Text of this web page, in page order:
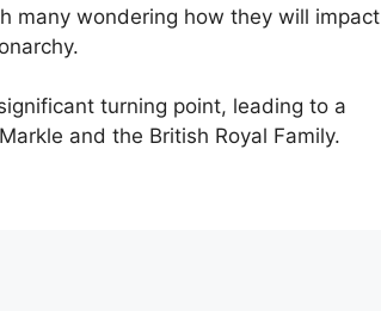
many wondering how they will impact
turning point, leading to a
and the British Royal Family.